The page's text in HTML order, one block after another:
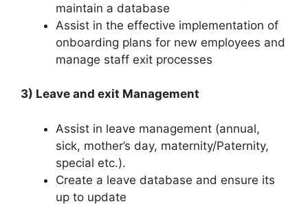
maintain a database
Assist in the effective implementation of
onboarding plans for new employees and
manage staff exit processes
3) Leave and exit Management
Assist in leave management (annual,
sick, mother’s day, maternity/Paternity,
special etc.).
Create a leave database and ensure its
up to update